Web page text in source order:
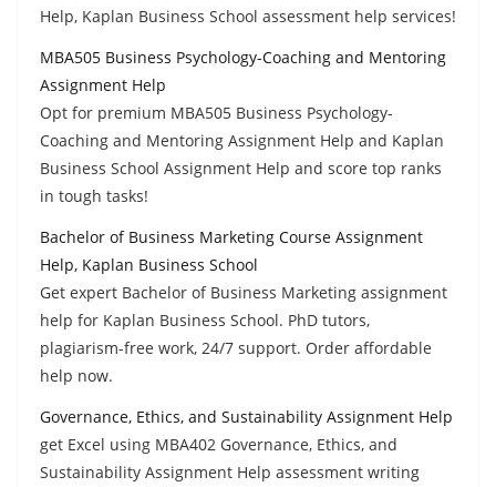
Help, Kaplan Business School assessment help services!
MBA505 Business Psychology-Coaching and Mentoring
Assignment Help
Opt for premium MBA505 Business Psychology-
Coaching and Mentoring Assignment Help and Kaplan
Business School Assignment Help and score top ranks
in tough tasks!
Bachelor of Business Marketing Course Assignment
Help, Kaplan Business School
Get expert Bachelor of Business Marketing assignment
help for Kaplan Business School. PhD tutors,
plagiarism-free work, 24/7 support. Order affordable
help now.
Governance, Ethics, and Sustainability Assignment Help
get Excel using MBA402 Governance, Ethics, and
Sustainability Assignment Help assessment writing